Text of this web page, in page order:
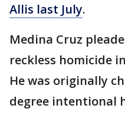
Allis last July.
Medina Cruz
reckless homicide
He was originally
degree intentional